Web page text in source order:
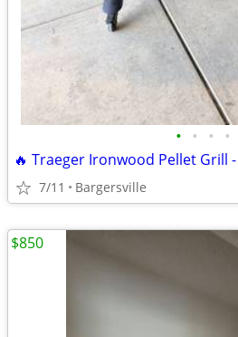
• • • •
7/11 Bargersville
$850